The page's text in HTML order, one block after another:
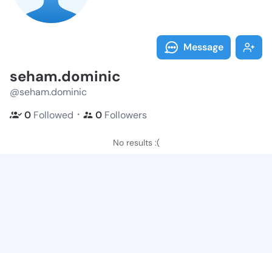
Message
seham.dominic
@seham.dominic
0 Followed ・ 0 Followers
No results :(